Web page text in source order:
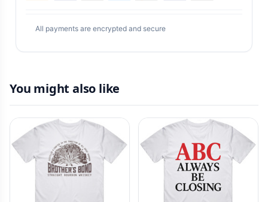
All payments are encrypted and secure
You might also like